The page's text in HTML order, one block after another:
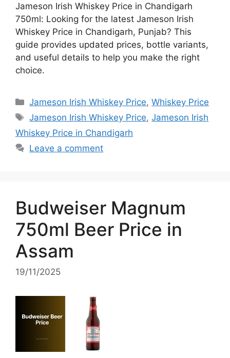
Jameson Irish Whiskey Price in Chandigarh
750ml: Looking for the latest Jameson Irish
Whiskey Price in Chandigarh, Punjab? This
guide provides updated prices, bottle variants,
and useful details to help you make the right
choice.
Categories
Jameson Irish Whiskey Price,Whiskey Price
Tags
Jameson Irish Whiskey Price,Jameson Irish
Whiskey Price in Chandigarh
Leave a comment
Budweiser Magnum
750ml Beer Price in
Assam
19/11/2025